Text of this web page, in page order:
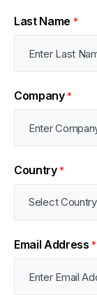
Last Name *
Company *
Country *
Email Address *